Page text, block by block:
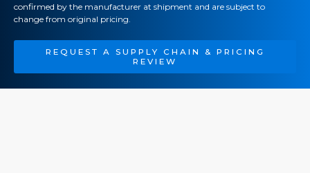
confirmed by the manufacturer at shipment and are subject to
change from original pricing.
REQUEST A SUPPLY CHAIN & PRICING
REVIEW